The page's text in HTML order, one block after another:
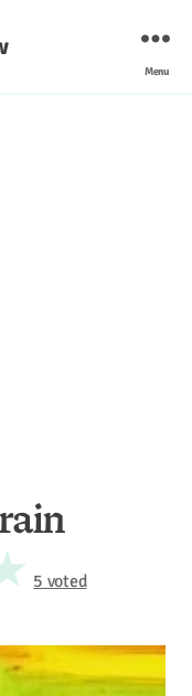
Menu
5 voted